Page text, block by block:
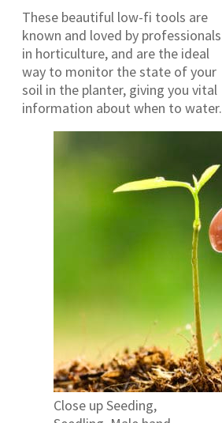
These beautiful low-fi tools are
known and loved by professionals
in horticulture, and are the ideal
way to monitor the state of your
soil in the planter, giving you vital
information about when to water.
Close up Seeding,